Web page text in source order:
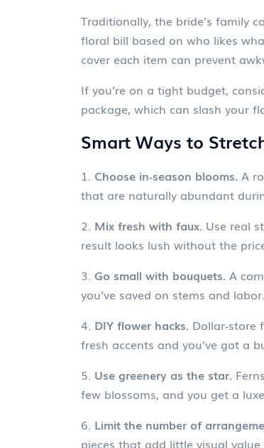
Traditionally, the bride’s family
floral bill based on who likes
cover each item can prevent
If you’re on a tight budget,
package, which can slash your
Smart Ways to
1. Choose in‑season blooms. A
that are naturally abundant
2. Mix fresh with faux. Use real
result looks lush without the
3. Go small with bouquets. A
you’ve saved on stems and labor.
4. DIY flower hacks.
fresh accents and you’ve got a
5. Use greenery as the star.
few blossoms, and you get a
6. Limit the number of
pieces that add little visual value.